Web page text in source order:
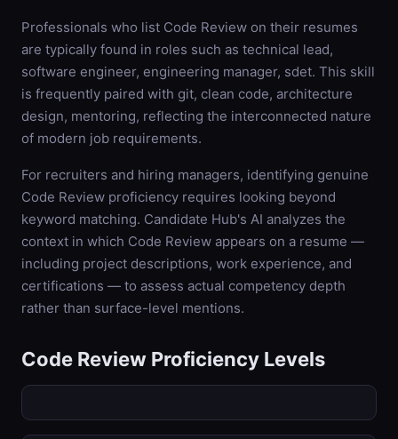
Professionals who list Code Review on their resumes
are typically found in roles such as technical lead,
software engineer, engineering manager, sdet. This skill
is frequently paired with git, clean code, architecture
design, mentoring, reflecting the interconnected nature
of modern job requirements.
For recruiters and hiring managers, identifying genuine
Code Review proficiency requires looking beyond
keyword matching. Candidate Hub's AI analyzes the
context in which Code Review appears on a resume —
including project descriptions, work experience, and
certifications — to assess actual competency depth
rather than surface-level mentions.
Code Review Proficiency Levels